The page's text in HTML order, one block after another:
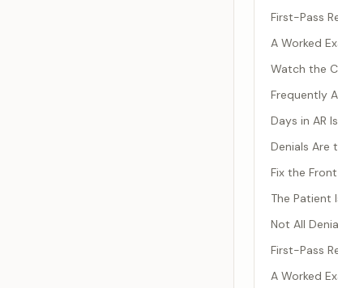
First-Pass
A Worked
Watch the
Frequently
Days in AR
Denials Are
Fix the
The Patient
Not All
First-Pass
A Worked